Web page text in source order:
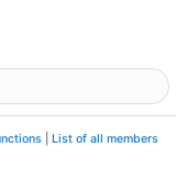
List of all members